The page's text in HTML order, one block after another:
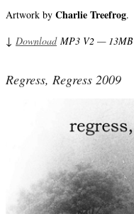
Artwork by Charlie Treefrog.
↓ DownloadMP3 V2 — 13MB
Regress, Regress 2009